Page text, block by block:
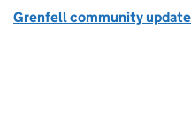
Grenfell community